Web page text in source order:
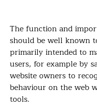
The function and
should be well known
primarily intended to
users, for example by
website owners to
behaviour on the web
tools.